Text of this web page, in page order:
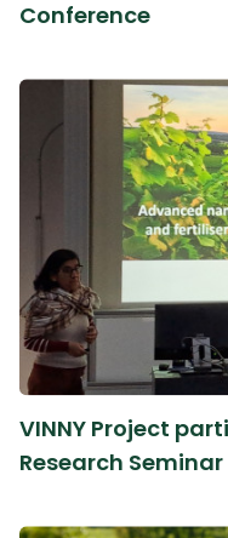
Conference
VINNY Project
Research Seminar